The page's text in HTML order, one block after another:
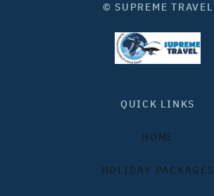
© SUPREME TRAVEL
QUICK LINKS
HOME
HOLIDAY PACKAGES